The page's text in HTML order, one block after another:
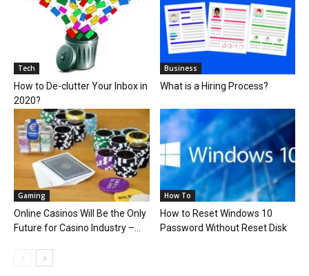
Tech
How to De-clutter Your Inbox in
2020?
Business
What is a Hiring Process?
Gaming
Online Casinos Will Be the Only
Future for Casino Industry –...
How To
How to Reset Windows 10
Password Without Reset Disk